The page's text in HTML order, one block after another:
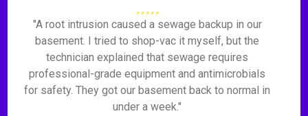
"A root intrusion caused a sewage backup in our
basement. I tried to shop-vac it myself, but the
technician explained that sewage requires
professional-grade equipment and antimicrobials
for safety. They got our basement back to normal in
under a week."